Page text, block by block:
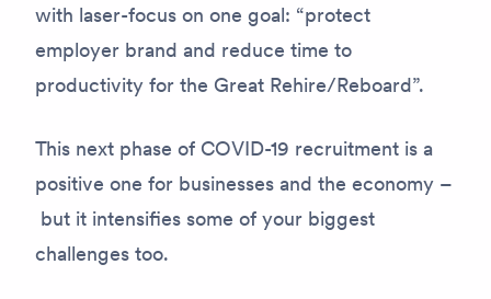
with laser-focus on one goal: “protect
employer brand and reduce time to
productivity for the Great Rehire/Reboard”.
This next phase of COVID-19 recruitment is a
positive one for businesses and the economy –
but it intensifies some of your biggest
challenges too.